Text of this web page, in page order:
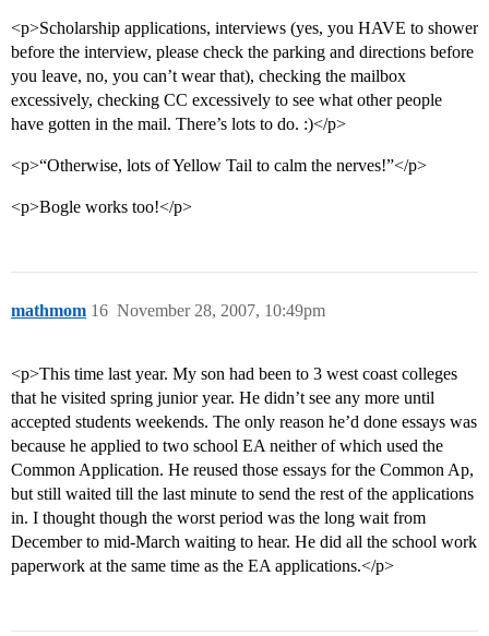
<p>Scholarship applications, interviews (yes, you HAVE to shower
before the interview, please check the parking and directions before
you leave, no, you can’t wear that), checking the mailbox
excessively, checking CC excessively to see what other people
have gotten in the mail. There’s lots to do. :)</p>
<p>“Otherwise, lots of Yellow Tail to calm the nerves!”</p>
<p>Bogle works too!</p>
mathmom November 28, 2007, 10:49pm
16
<p>This time last year. My son had been to 3 west coast colleges
that he visited spring junior year. He didn’t see any more until
accepted students weekends. The only reason he’d done essays was
because he applied to two school EA neither of which used the
Common Application. He reused those essays for the Common Ap,
but still waited till the last minute to send the rest of the applications
in. I thought though the worst period was the long wait from
December to mid-March waiting to hear. He did all the school work
paperwork at the same time as the EA applications.</p>